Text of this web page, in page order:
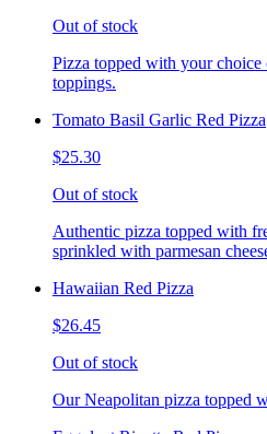
Out of stock
Pizza topped with your
toppings.
Tomato Basil Garlic Red Pizza
$25.30
Out of stock
Authentic pizza topped with
sprinkled with parmesan
Hawaiian Red Pizza
$26.45
Out of stock
Our Neapolitan pizza topped